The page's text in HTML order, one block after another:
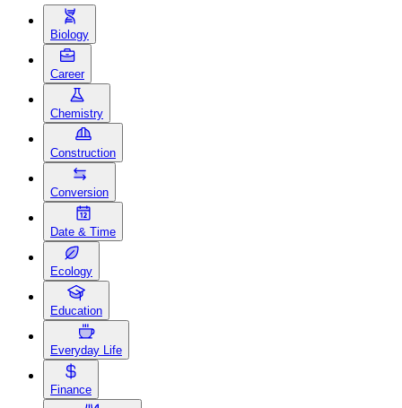
Biology
Career
Chemistry
Construction
Conversion
Date & Time
Ecology
Education
Everyday Life
Finance